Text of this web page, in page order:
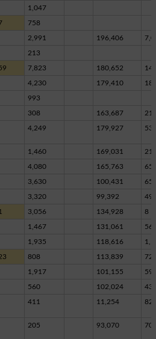
1,047
758
2,991 196,406
213
7,823 180,652
4,230 179,410
993
308 163,687
4,249 179,927
1,460 169,031
4,080 165,763 65
3,630 100,431
3,320 99,392
3,056 134,928 8
1,467 131,061 56
1,935 118,616
808 113,839
1,917 101,155 59
560 102,024
411 11,254
205 93,070